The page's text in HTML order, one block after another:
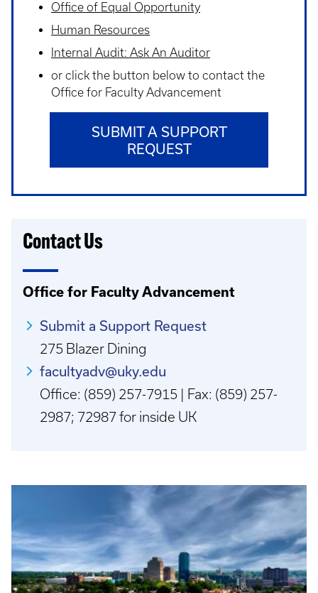
Office of Equal Opportunity
Human Resources
Internal Audit: Ask An Auditor
or click the button below to contact the
Office for Faculty Advancement
SUBMIT A SUPPORT
REQUEST
Contact Us
Office for Faculty Advancement
Submit a Support Request
275 Blazer Dining
facultyadv@uky.edu
Office: (859) 257-7915 | Fax: (859) 257-
2987; 72987 for inside UK